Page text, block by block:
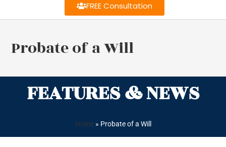
FREE Consultation
Probate of a Will
FEATURES & NEWS
Home» Probate of a Will